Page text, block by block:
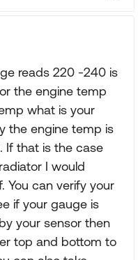
reads 220 -240 is
the engine temp
what is your
the engine temp is
If that is the case
I would
You can verify your
if your gauge is
your sensor then
top and bottom to